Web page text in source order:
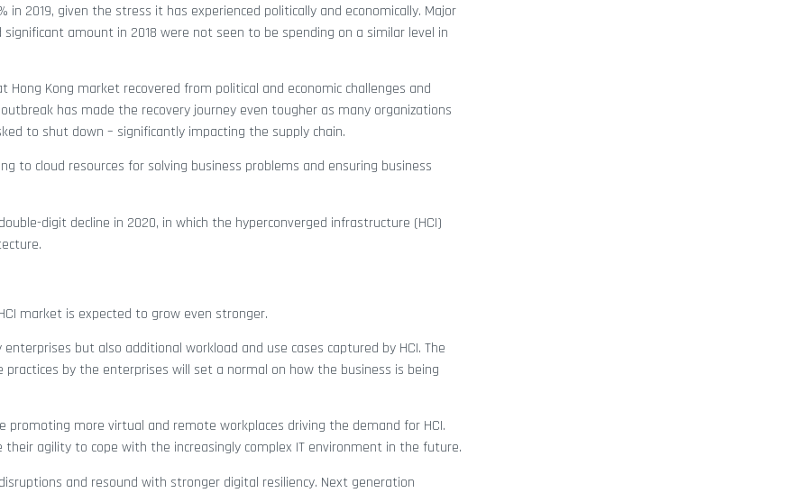
2019, given the stress it has experienced politically and economically. Major
amount in 2018 were not seen to be spending on a similar level in
Kong market recovered from political and economic challenges and
has made the recovery journey even tougher as many organizations
to shut down – significantly impacting the supply chain.
to cloud resources for solving business problems and ensuring business
digit decline in 2020, in which the hyperconverged infrastructure (HCI)
market is expected to grow even stronger.
but also additional workload and use cases captured by HCI. The
by the enterprises will set a normal on how the business is being
promoting more virtual and remote workplaces driving the demand for HCI.
agility to cope with the increasingly complex IT environment in the future.
and resound with stronger digital resiliency. Next generation